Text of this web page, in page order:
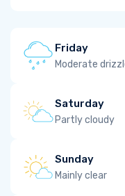
Friday
Moderate
Saturday
Partly cloudy
Sunday
Mainly clear